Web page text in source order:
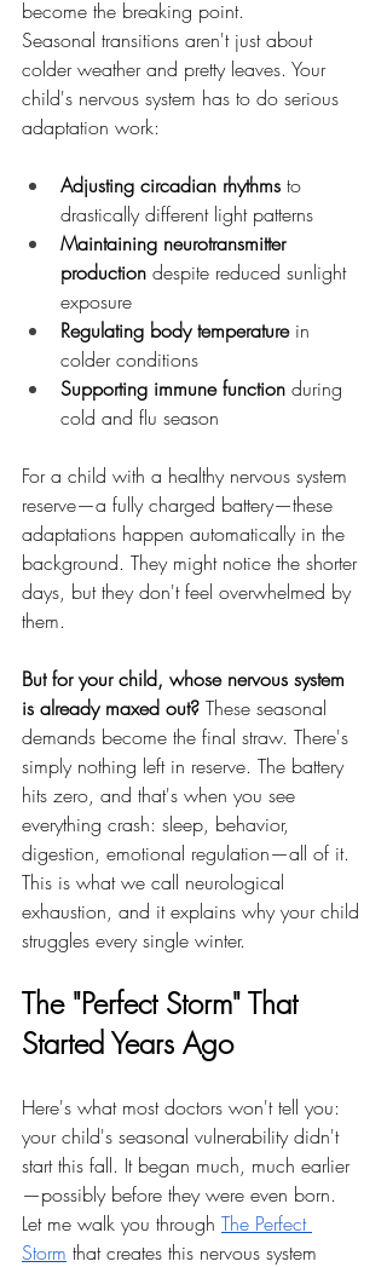
become the breaking point.
Seasonal transitions aren't just about
colder weather and pretty leaves. Your
child's nervous system has to do serious
adaptation work:
Adjusting circadian rhythms to
drastically different light patterns
Maintaining neurotransmitter
production despite reduced sunlight
exposure
Regulating body temperature in
colder conditions
Supporting immune function during
cold and flu season
For a child with a healthy nervous system
reserve—a fully charged battery—these
adaptations happen automatically in the
background. They might notice the shorter
days, but they don't feel overwhelmed by
them.
But for your child, whose nervous system
is already maxed out? These seasonal
demands become the final straw. There's
simply nothing left in reserve. The battery
hits zero, and that's when you see
everything crash: sleep, behavior,
digestion, emotional regulation—all of it.
This is what we call neurological
exhaustion, and it explains why your child
struggles every single winter.
The "Perfect Storm" That
Started Years Ago
Here's what most doctors won't tell you:
your child's seasonal vulnerability didn't
start this fall. It began much, much earlier
—possibly before they were even born.
Let me walk you through The Perfect
Storm that creates this nervous system